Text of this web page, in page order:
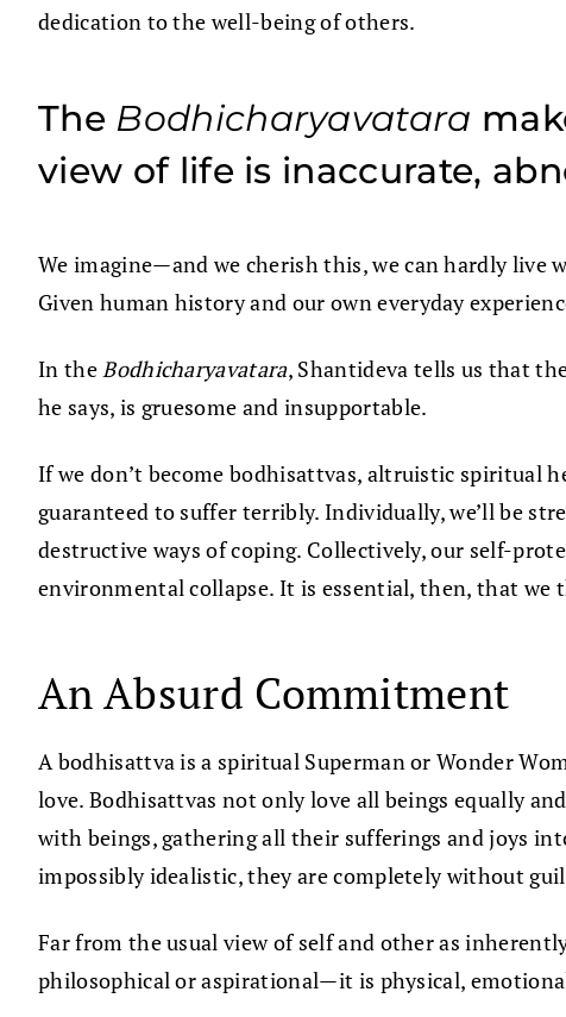
dedication to the well-being of others.
The Bodhicharyavatara
view of life is inaccurate,
We imagine—and we cherish this, we can hardly
Given human history and our own everyday
In theBodhicharyavatara, Shantideva tells us that
he says, is gruesome and insupportable.
If we don’t become bodhisattvas, altruistic spiritual
guaranteed to suffer terribly. Individually, we’ll be
destructive ways of coping. Collectively, our self-
environmental collapse. It is essential, then, that
An Absurd Commitment
A bodhisattva is a spiritual Superman or Wonder
love. Bodhisattvas not only love all beings equally
with beings, gathering all their sufferings and joys
impossibly idealistic, they are completely without
Far from the usual view of self and other as
philosophical or aspirational—it is physical,